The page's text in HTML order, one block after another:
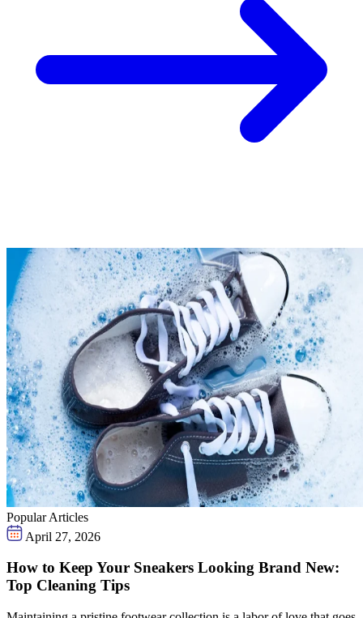
Popular Articles
April 27, 2026
How to Keep Your Sneakers Looking Brand New:
Top Cleaning Tips